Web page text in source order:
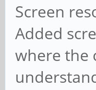
Screen
Added
where the